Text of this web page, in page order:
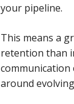
your pipeline.
This means a
retention than
communication
around